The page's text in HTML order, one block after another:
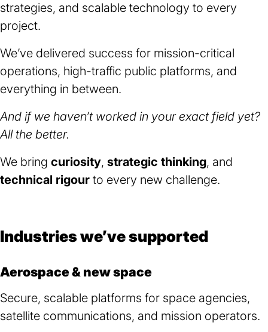
strategies, and scalable technology to every
project.
We’ve delivered success for mission-critical
operations, high-traffic public platforms, and
everything in between.
And if we haven’t worked in your exact field yet?
All the better.
We bring curiosity, strategic thinking, and
technical rigour to every new challenge.
Industries we’ve supported
Aerospace & new space
Secure, scalable platforms for space agencies,
satellite communications, and mission operators.